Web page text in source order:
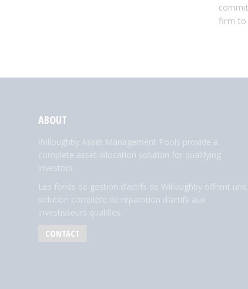
firm to
ABOUT
Willoughby Asset Management Pools provide a
complete asset allocation solution for qualifying
investors.
Les fonds de gestion d’actifs de Willoughby offrent une
solution complète de répartition d’actifs aux
investisseurs qualifies.
CONTACT